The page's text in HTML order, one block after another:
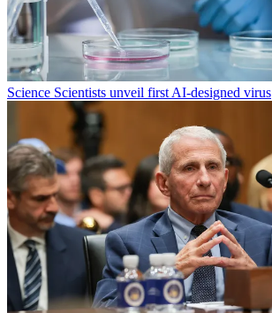
Science Scientists unveil first AI-designed virus